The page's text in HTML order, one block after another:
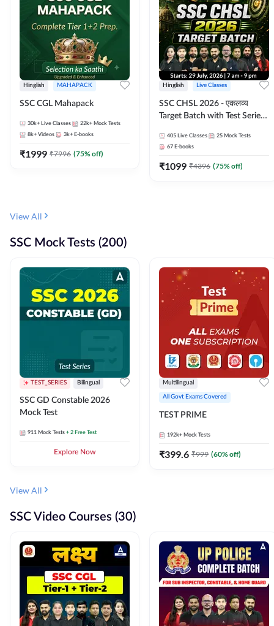
Hinglish MAHAPACK
SSC CGL Mahapack
30k+ Live Classes 22k+ Mock Tests
8k+ Videos 3k+ E-books
₹1999 ₹7996 (75% off)
Hinglish Live Classes
SSC CHSL 2026 - एकलव्य
Target Batch with Test Series
Live Classes By Adda247
405 Live Classes 25 Mock Tests
67 E-books
₹1099 ₹4396 (75% off)
View All
SSC Mock Tests (200)
TEST_SERIES Bilingual
SSC GD Constable 2026
Mock Test
911 Mock Tests + 2 Free Test
Explore Now
Multilingual
All Govt Exams Covered
TEST PRIME
192k+ Mock Tests
₹399.6 ₹999 (60% off)
View All
SSC Video Courses (30)